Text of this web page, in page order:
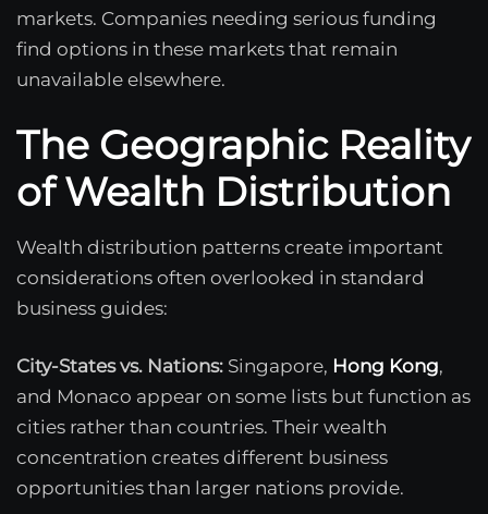
markets. Companies needing serious funding
find options in these markets that remain
unavailable elsewhere.
The Geographic Reality
of Wealth Distribution
Wealth distribution patterns create important
considerations often overlooked in standard
business guides:
City-States vs. Nations: Singapore, Hong Kong,
and Monaco appear on some lists but function as
cities rather than countries. Their wealth
concentration creates different business
opportunities than larger nations provide.